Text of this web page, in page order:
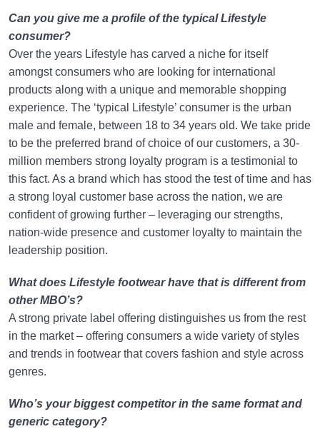
Can you give me a profile of the typical Lifestyle
consumer?
Over the years Lifestyle has carved a niche for itself
amongst consumers who are looking for international
products along with a unique and memorable shopping
experience. The ‘typical Lifestyle’ consumer is the urban
male and female, between 18 to 34 years old. We take pride
to be the preferred brand of choice of our customers, a 30-
million members strong loyalty program is a testimonial to
this fact. As a brand which has stood the test of time and has
a strong loyal customer base across the nation, we are
confident of growing further – leveraging our strengths,
nation-wide presence and customer loyalty to maintain the
leadership position.
What does Lifestyle footwear have that is different from
other MBO’s?
A strong private label offering distinguishes us from the rest
in the market – offering consumers a wide variety of styles
and trends in footwear that covers fashion and style across
genres.
Who’s your biggest competitor in the same format and
generic category?